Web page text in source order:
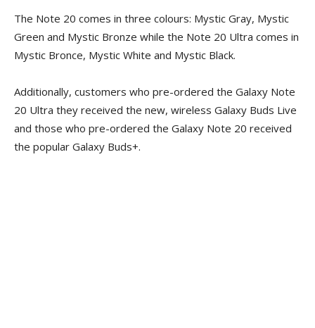
The Note 20 comes in three colours: Mystic Gray, Mystic
Green and Mystic Bronze while the Note 20 Ultra comes in
Mystic Bronce, Mystic White and Mystic Black.
Additionally, customers who pre-ordered the Galaxy Note
20 Ultra they received the new, wireless Galaxy Buds Live
and those who pre-ordered the Galaxy Note 20 received
the popular Galaxy Buds+.